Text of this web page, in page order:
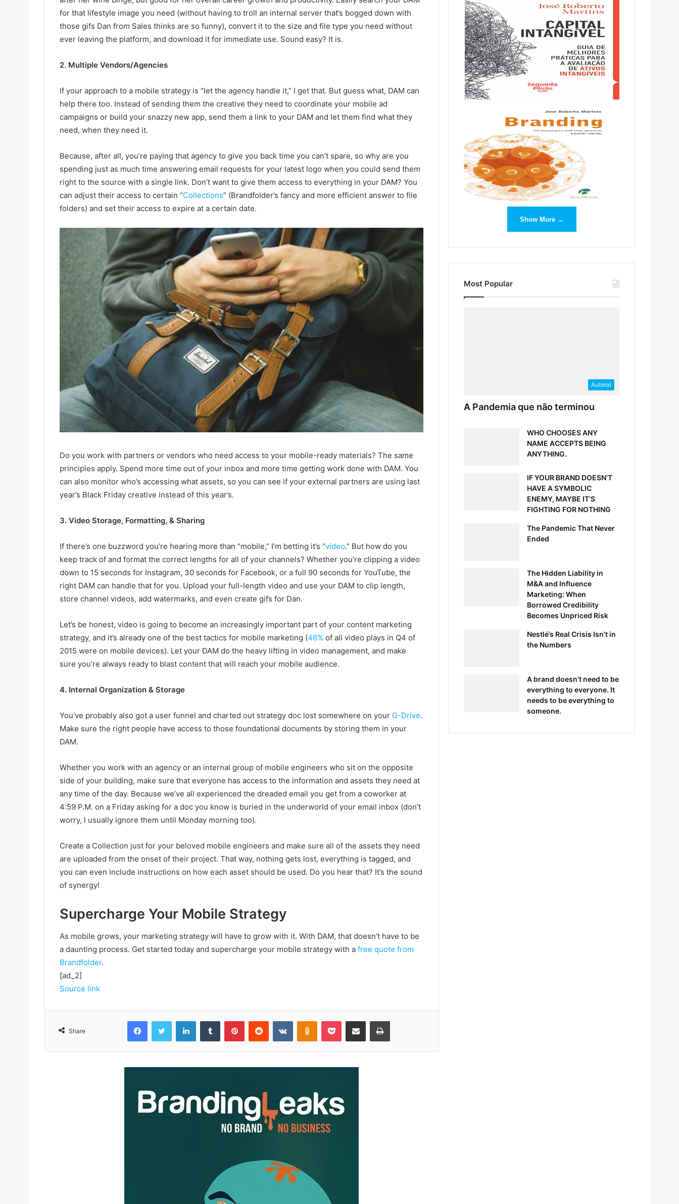
for that lifestyle image you need (without having to troll an internal server that’s bogged down with
those gifs Dan from Sales thinks are so funny), convert it to the size and file type you need without
ever leaving the platform, and download it for immediate use. Sound easy? It is.
2. Multiple Vendors/Agencies
If your approach to a mobile strategy is “let the agency handle it,” I get that. But guess what, DAM can
help there too. Instead of sending them the creative they need to coordinate your mobile ad
campaigns or build your snazzy new app, send them a link to your DAM and let them find what they
need, when they need it.
Because, after all, you’re paying that agency to give you back time you can’t spare, so why are you
spending just as much time answering email requests for your latest logo when you could send them
right to the source with a single link. Don’t want to give them access to everything in your DAM? You
can adjust their access to certain “Collections” (Brandfolder’s fancy and more efficient answer to file
folders) and set their access to expire at a certain date.
Do you work with partners or vendors who need access to your mobile-ready materials? The same
principles apply. Spend more time out of your inbox and more time getting work done with DAM. You
can also monitor who’s accessing what assets, so you can see if your external partners are using last
year’s Black Friday creative instead of this year’s.
3. Video Storage, Formatting, & Sharing
If there’s one buzzword you’re hearing more than “mobile,” I’m betting it’s “video.” But how do you
keep track of and format the correct lengths for all of your channels? Whether you’re clipping a video
down to 15 seconds for Instagram, 30 seconds for Facebook, or a full 90 seconds for YouTube, the
right DAM can handle that for you. Upload your full-length video and use your DAM to clip length,
store channel videos, add watermarks, and even create gifs for Dan.
Let’s be honest, video is going to become an increasingly important part of your content marketing
strategy, and it’s already one of the best tactics for mobile marketing (46% of all video plays in Q4 of
2015 were on mobile devices). Let your DAM do the heavy lifting in video management, and make
sure you’re always ready to blast content that will reach your mobile audience.
4. Internal Organization & Storage
You’ve probably also got a user funnel and charted out strategy doc lost somewhere on your G-Drive.
Make sure the right people have access to those foundational documents by storing them in your
DAM.
Whether you work with an agency or an internal group of mobile engineers who sit on the opposite
side of your building, make sure that everyone has access to the information and assets they need at
any time of the day. Because we’ve all experienced the dreaded email you get from a coworker at
4:59 P.M. on a Friday asking for a doc you know is buried in the underworld of your email inbox (don’t
worry, I usually ignore them until Monday morning too).
Create a Collection just for your beloved mobile engineers and make sure all of the assets they need
are uploaded from the onset of their project. That way, nothing gets lost, everything is tagged, and
you can even include instructions on how each asset should be used. Do you hear that? It’s the sound
of synergy!
Supercharge Your Mobile Strategy
As mobile grows, your marketing strategy will have to grow with it. With DAM, that doesn’t have to be
a daunting process. Get started today and supercharge your mobile strategy with a free quote from
Brandfolder.
[ad_2]
Source link
Share
Show More →
Most Popular
Autoral
A Pandemia que não terminou
WHO CHOOSES ANY
NAME ACCEPTS BEING
ANYTHING.
IF YOUR BRAND DOESN’T
HAVE A SYMBOLIC
ENEMY, MAYBE IT’S
FIGHTING FOR NOTHING
The Pandemic That Never
Ended
The Hidden Liability in
M&A and Influence
Marketing: When
Borrowed Credibility
Becomes Unpriced Risk
Nestlé’s Real Crisis Isn’t in
the Numbers
A brand doesn’t need to be
everything to everyone. It
needs to be everything to
someone.